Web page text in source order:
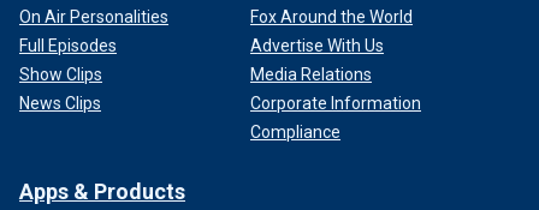
On Air Personalities
Full Episodes
Show Clips
News Clips
Fox Around the World
Advertise With Us
Media Relations
Corporate Information
Compliance
Apps & Products